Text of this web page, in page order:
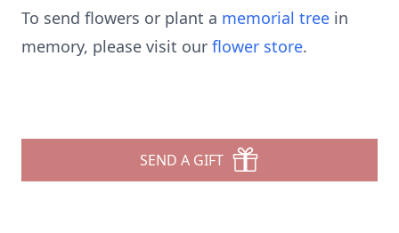
To send flowers or plant a memorial tree in
memory, please visit our flower store.
SEND A GIFT